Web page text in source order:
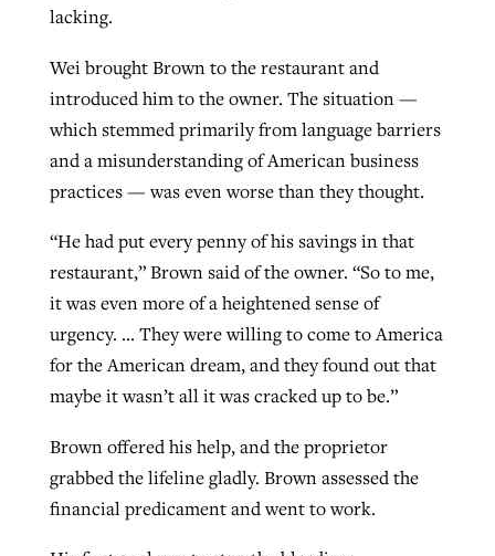
lacking.
Wei brought Brown to the restaurant and
introduced him to the owner. The situation —
which stemmed primarily from language barriers
and a misunderstanding of American business
practices — was even worse than they thought.
“He had put every penny of his savings in that
restaurant,” Brown said of the owner. “So to me,
it was even more of a heightened sense of
urgency. … They were willing to come to America
for the American dream, and they found out that
maybe it wasn’t all it was cracked up to be.”
Brown offered his help, and the proprietor
grabbed the lifeline gladly. Brown assessed the
financial predicament and went to work.